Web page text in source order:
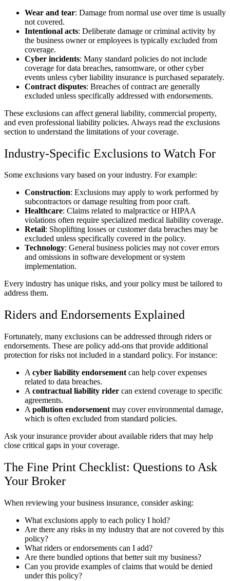
Wear and tear: Damage from normal use over time is usually
not covered.
Intentional acts: Deliberate damage or criminal activity by
the business owner or employees is typically excluded from
coverage.
Cyber incidents: Many standard policies do not include
coverage for data breaches, ransomware, or other cyber
events unless cyber liability insurance is purchased separately.
Contract disputes: Breaches of contract are generally
excluded unless specifically addressed with endorsements.
These exclusions can affect general liability, commercial property,
and even professional liability policies. Always read the exclusions
section to understand the limitations of your coverage.
Industry-Specific Exclusions to Watch For
Some exclusions vary based on your industry. For example:
Construction: Exclusions may apply to work performed by
subcontractors or damage resulting from poor craft.
Healthcare: Claims related to malpractice or HIPAA
violations often require specialized medical liability coverage.
Retail: Shoplifting losses or customer data breaches may be
excluded unless specifically covered in the policy.
Technology: General business policies may not cover errors
and omissions in software development or system
implementation.
Every industry has unique risks, and your policy must be tailored to
address them.
Riders and Endorsements Explained
Fortunately, many exclusions can be addressed through riders or
endorsements. These are policy add-ons that provide additional
protection for risks not included in a standard policy. For instance:
A cyber liability endorsement can help cover expenses
related to data breaches.
A contractual liability rider can extend coverage to specific
agreements.
A pollution endorsement may cover environmental damage,
which is often excluded from standard policies.
Ask your insurance provider about available riders that may help
close critical gaps in your coverage.
The Fine Print Checklist: Questions to Ask
Your Broker
When reviewing your business insurance, consider asking:
What exclusions apply to each policy I hold?
Are there any risks in my industry that are not covered by this
policy?
What riders or endorsements can I add?
Are there bundled options that better suit my business?
Can you provide examples of claims that would be denied
under this policy?